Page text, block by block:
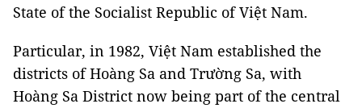
State of the Socialist Republic of Việt Nam.
Particular, in 1982, Việt Nam established the
districts of Hoàng Sa and Trường Sa, with
Hoàng Sa District now being part of the central